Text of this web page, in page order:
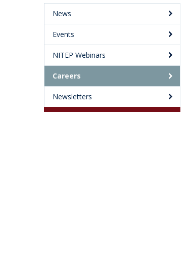
News
Events
NITEP Webinars
Careers
Newsletters